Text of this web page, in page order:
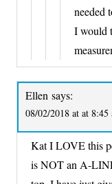
needed
I would
Ellen says:
08/02/2018 at at 8:45
Kat I LOVE this
is NOT an A-